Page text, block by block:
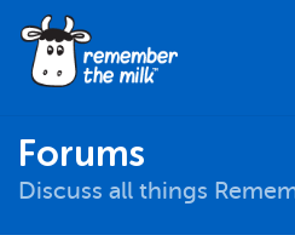
Forums
Discuss all things